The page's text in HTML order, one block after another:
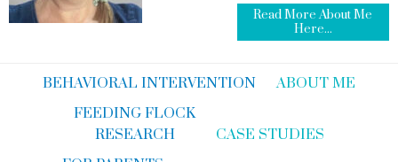
Read More About Me
Here...
BEHAVIORAL INTERVENTION
ABOUT ME
FEEDING FLOCK
RESEARCH
CASE STUDIES